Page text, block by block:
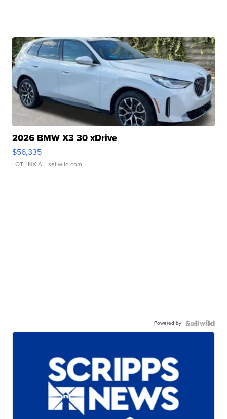
2026 BMW X3 30 xDrive
$56,335
LOTLINX A. | sellwild.com
Powered by